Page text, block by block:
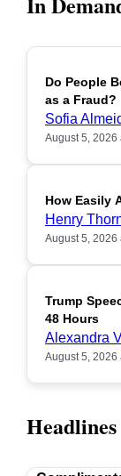
Do People
as a Fraud?
Sofia
August 5, 2026
How Easily
Henry
August 5, 2026
Trump
48 Hours
Alexandra
August 5, 2026
Headlines